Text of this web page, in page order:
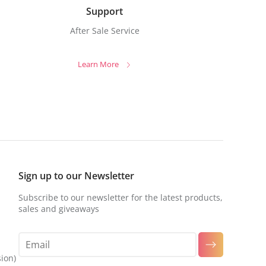
Support
After Sale Service
Learn More
Sign up to our Newsletter
Subscribe to our newsletter for the latest products,
sales and giveaways